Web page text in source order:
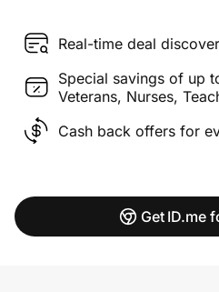
Real-time deal
Special savings of up
Veterans, Nurses,
Cash back offers for
Get ID.me